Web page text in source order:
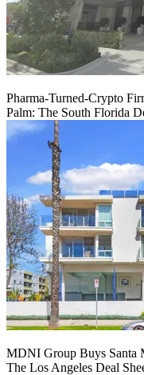
Pharma-Turned-Crypto
Palm: The South Florida
MDNI Group Buys Santa
The Los Angeles Deal